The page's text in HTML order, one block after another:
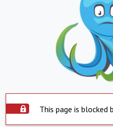
This page is blocked